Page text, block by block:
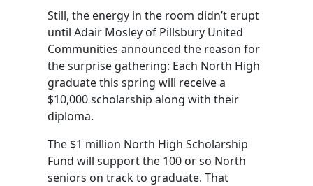
Still, the energy in the room didn’t erupt
until Adair Mosley of Pillsbury United
Communities announced the reason for
the surprise gathering: Each North High
graduate this spring will receive a
$10,000 scholarship along with their
diploma.
The $1 million North High Scholarship
Fund will support the 100 or so North
seniors on track to graduate. That